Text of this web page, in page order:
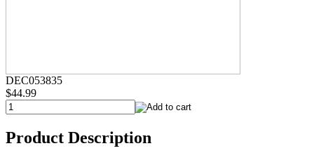
DEC053835
$44.99
Product Description